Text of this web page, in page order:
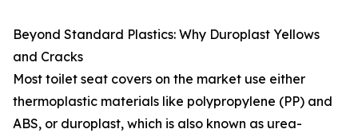
Beyond Standard Plastics: Why Duroplast Yellows
and Cracks
Most toilet seat covers on the market use either
thermoplastic materials like polypropylene (PP) and
ABS, or duroplast, which is also known as urea-